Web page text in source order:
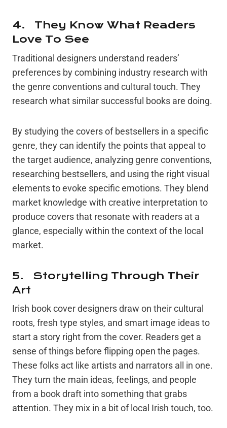
4. They Know What Readers
Love To See
Traditional designers understand readers’
preferences by combining industry research with
the genre conventions and cultural touch. They
research what similar successful books are doing.
By studying the covers of bestsellers in a specific
genre, they can identify the points that appeal to
the target audience, analyzing genre conventions,
researching bestsellers, and using the right visual
elements to evoke specific emotions. They blend
market knowledge with creative interpretation to
produce covers that resonate with readers at a
glance, especially within the context of the local
market.
5. Storytelling Through Their
Art
Irish book cover designers draw on their cultural
roots, fresh type styles, and smart image ideas to
start a story right from the cover. Readers get a
sense of things before flipping open the pages.
These folks act like artists and narrators all in one.
They turn the main ideas, feelings, and people
from a book draft into something that grabs
attention. They mix in a bit of local Irish touch, too.